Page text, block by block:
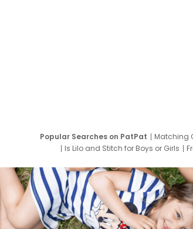
Popular Searches on PatPat Matching
Is Lilo and Stitch for Boys or Girls